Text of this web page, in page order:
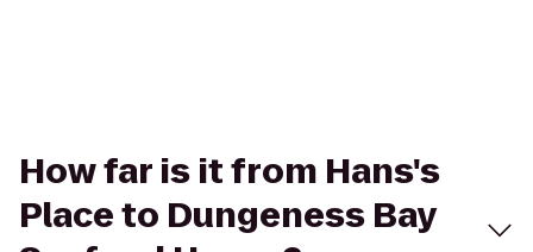
How far is it from Hans's
Place to Dungeness Bay